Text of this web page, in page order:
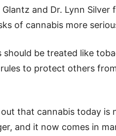
and Dr. Lynn
of cannabis more
should be treated like
to protect others
that cannabis today is
and it now comes in